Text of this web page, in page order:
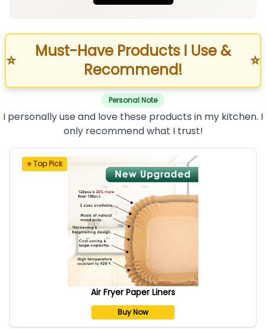
⭐
Must-Have Products I Use &
Recommend!
⭐
Personal Note
I personally use and love these products in my kitchen. I
only recommend what I trust!
⭐ Top Pick
Air Fryer Paper Liners
Buy Now